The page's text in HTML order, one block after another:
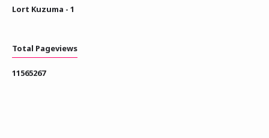
Lort Kuzuma - 1
Total Pageviews
11565267